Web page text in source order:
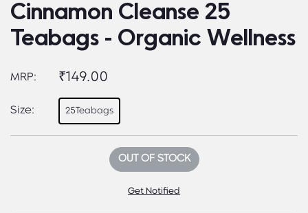
Cinnamon Cleanse 25
Teabags - Organic Wellness
MRP: ₹149.00
Size: 25Teabags
OUT OF STOCK
Get Notified